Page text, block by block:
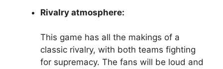
Rivalry atmosphere:
This game has all the makings of a
classic rivalry, with both teams fighting
for supremacy. The fans will be loud and